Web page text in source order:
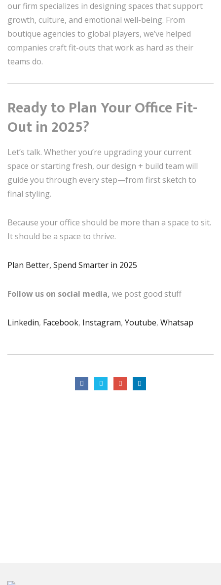
our firm specializes in designing spaces that support
growth, culture, and emotional well-being. From
boutique agencies to global players, we’ve helped
companies craft fit-outs that work as hard as their
teams do.
Ready to Plan Your Office Fit-
Out in 2025?
Let’s talk. Whether you’re upgrading your current
space or starting fresh, our design + build team will
guide you through every step—from first sketch to
final styling.
Because your office should be more than a space to sit.
It should be a space to thrive.
Plan Better, Spend Smarter in 2025
Follow us on social media, we post good stuff
Linkedin, Facebook, Instagram, Youtube, Whatsap